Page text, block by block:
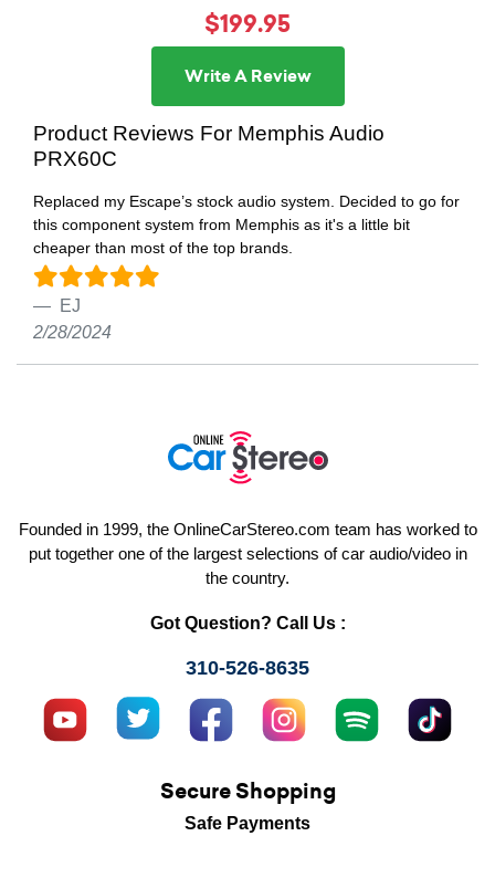
$199.95
Write A Review
Product Reviews For Memphis Audio
PRX60C
Replaced my Escape’s stock audio system. Decided to go for
this component system from Memphis as it's a little bit
cheaper than most of the top brands.
EJ
2/28/2024
Founded in 1999, the OnlineCarStereo.com team has worked to
put together one of the largest selections of car audio/video in
the country.
Got Question? Call Us :
310-526-8635
Secure Shopping
Safe Payments